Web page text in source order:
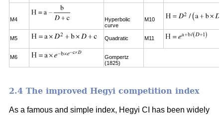
M4
Hyperbolic
curve
M10
M5 Quadratic M11
M6
Gompertz
(1825)
2.4 The improved Hegyi competition index
As a famous and simple index, Hegyi CI has been widely